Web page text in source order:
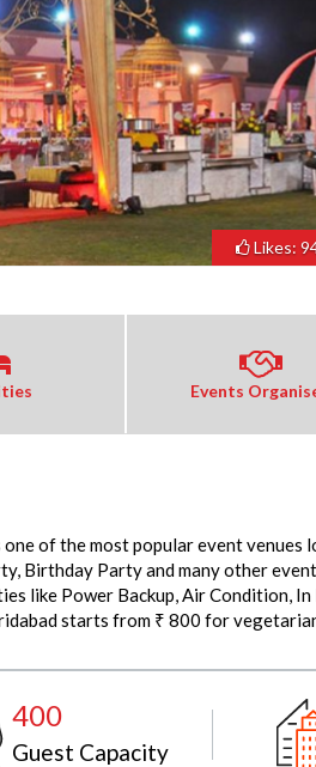
Likes:
Events
of the most popular event
Birthday Party and many other
like Power Backup, Air Condition,
starts from ₹ 800 for
400
Guest Capacity